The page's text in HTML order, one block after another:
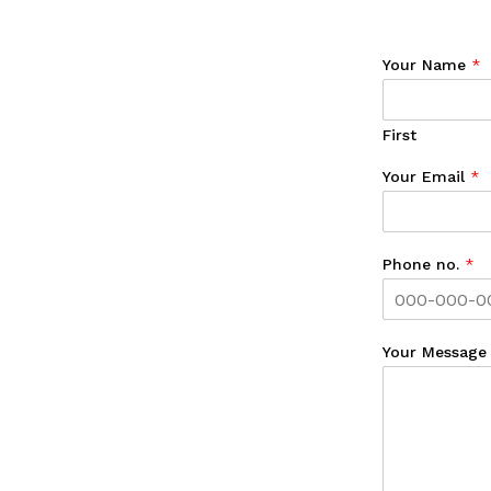
Your Name *
First
Your Email *
Phone no. *
Your Message